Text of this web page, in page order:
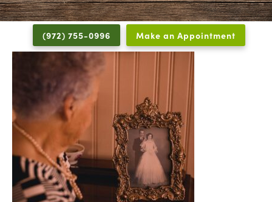
DALLAS
WHOLE
LIFE
COUNSELING
Licensed
Psychologists,
Counselors
and
Therapists
in
Dallas
Texas
Worth
Texas
(972) 755-0996 Make an Appointment